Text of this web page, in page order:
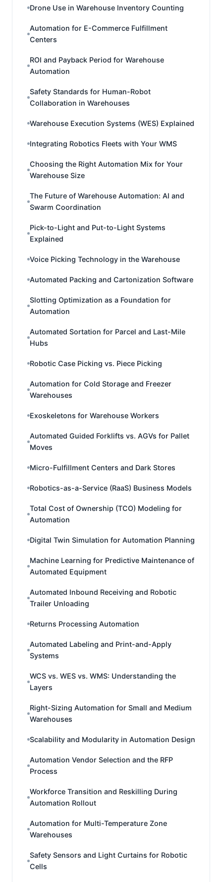
Drone Use in Warehouse Inventory Counting
Automation for E-Commerce Fulfillment
Centers
ROI and Payback Period for Warehouse
Automation
Safety Standards for Human-Robot
Collaboration in Warehouses
Warehouse Execution Systems (WES) Explained
Integrating Robotics Fleets with Your WMS
Choosing the Right Automation Mix for Your
Warehouse Size
The Future of Warehouse Automation: AI and
Swarm Coordination
Pick-to-Light and Put-to-Light Systems
Explained
Voice Picking Technology in the Warehouse
Automated Packing and Cartonization Software
Slotting Optimization as a Foundation for
Automation
Automated Sortation for Parcel and Last-Mile
Hubs
Robotic Case Picking vs. Piece Picking
Automation for Cold Storage and Freezer
Warehouses
Exoskeletons for Warehouse Workers
Automated Guided Forklifts vs. AGVs for Pallet
Moves
Micro-Fulfillment Centers and Dark Stores
Robotics-as-a-Service (RaaS) Business Models
Total Cost of Ownership (TCO) Modeling for
Automation
Digital Twin Simulation for Automation Planning
Machine Learning for Predictive Maintenance of
Automated Equipment
Automated Inbound Receiving and Robotic
Trailer Unloading
Returns Processing Automation
Automated Labeling and Print-and-Apply
Systems
WCS vs. WES vs. WMS: Understanding the
Layers
Right-Sizing Automation for Small and Medium
Warehouses
Scalability and Modularity in Automation Design
Automation Vendor Selection and the RFP
Process
Workforce Transition and Reskilling During
Automation Rollout
Automation for Multi-Temperature Zone
Warehouses
Safety Sensors and Light Curtains for Robotic
Cells